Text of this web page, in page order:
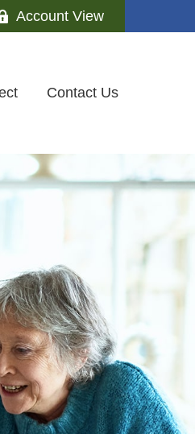
Account View
Contact Us